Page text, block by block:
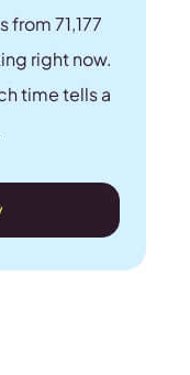
from 71,177
right now.
time tells a